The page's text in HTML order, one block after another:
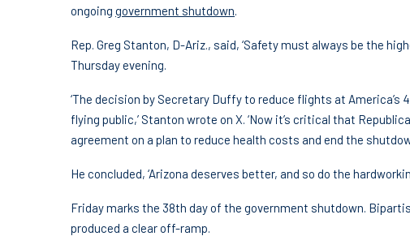
ongoing government shutdown.
Rep. Greg Stanton, D-Ariz., said, ‘Safety must always be the
Thursday evening.
‘The decision by Secretary Duffy to reduce flights at
flying public,’ Stanton wrote on X. ‘Now it’s critical that
agreement on a plan to reduce health costs and end the
He concluded, ‘Arizona deserves better, and so do the
Friday marks the 38th day of the government shutdown.
produced a clear off-ramp.